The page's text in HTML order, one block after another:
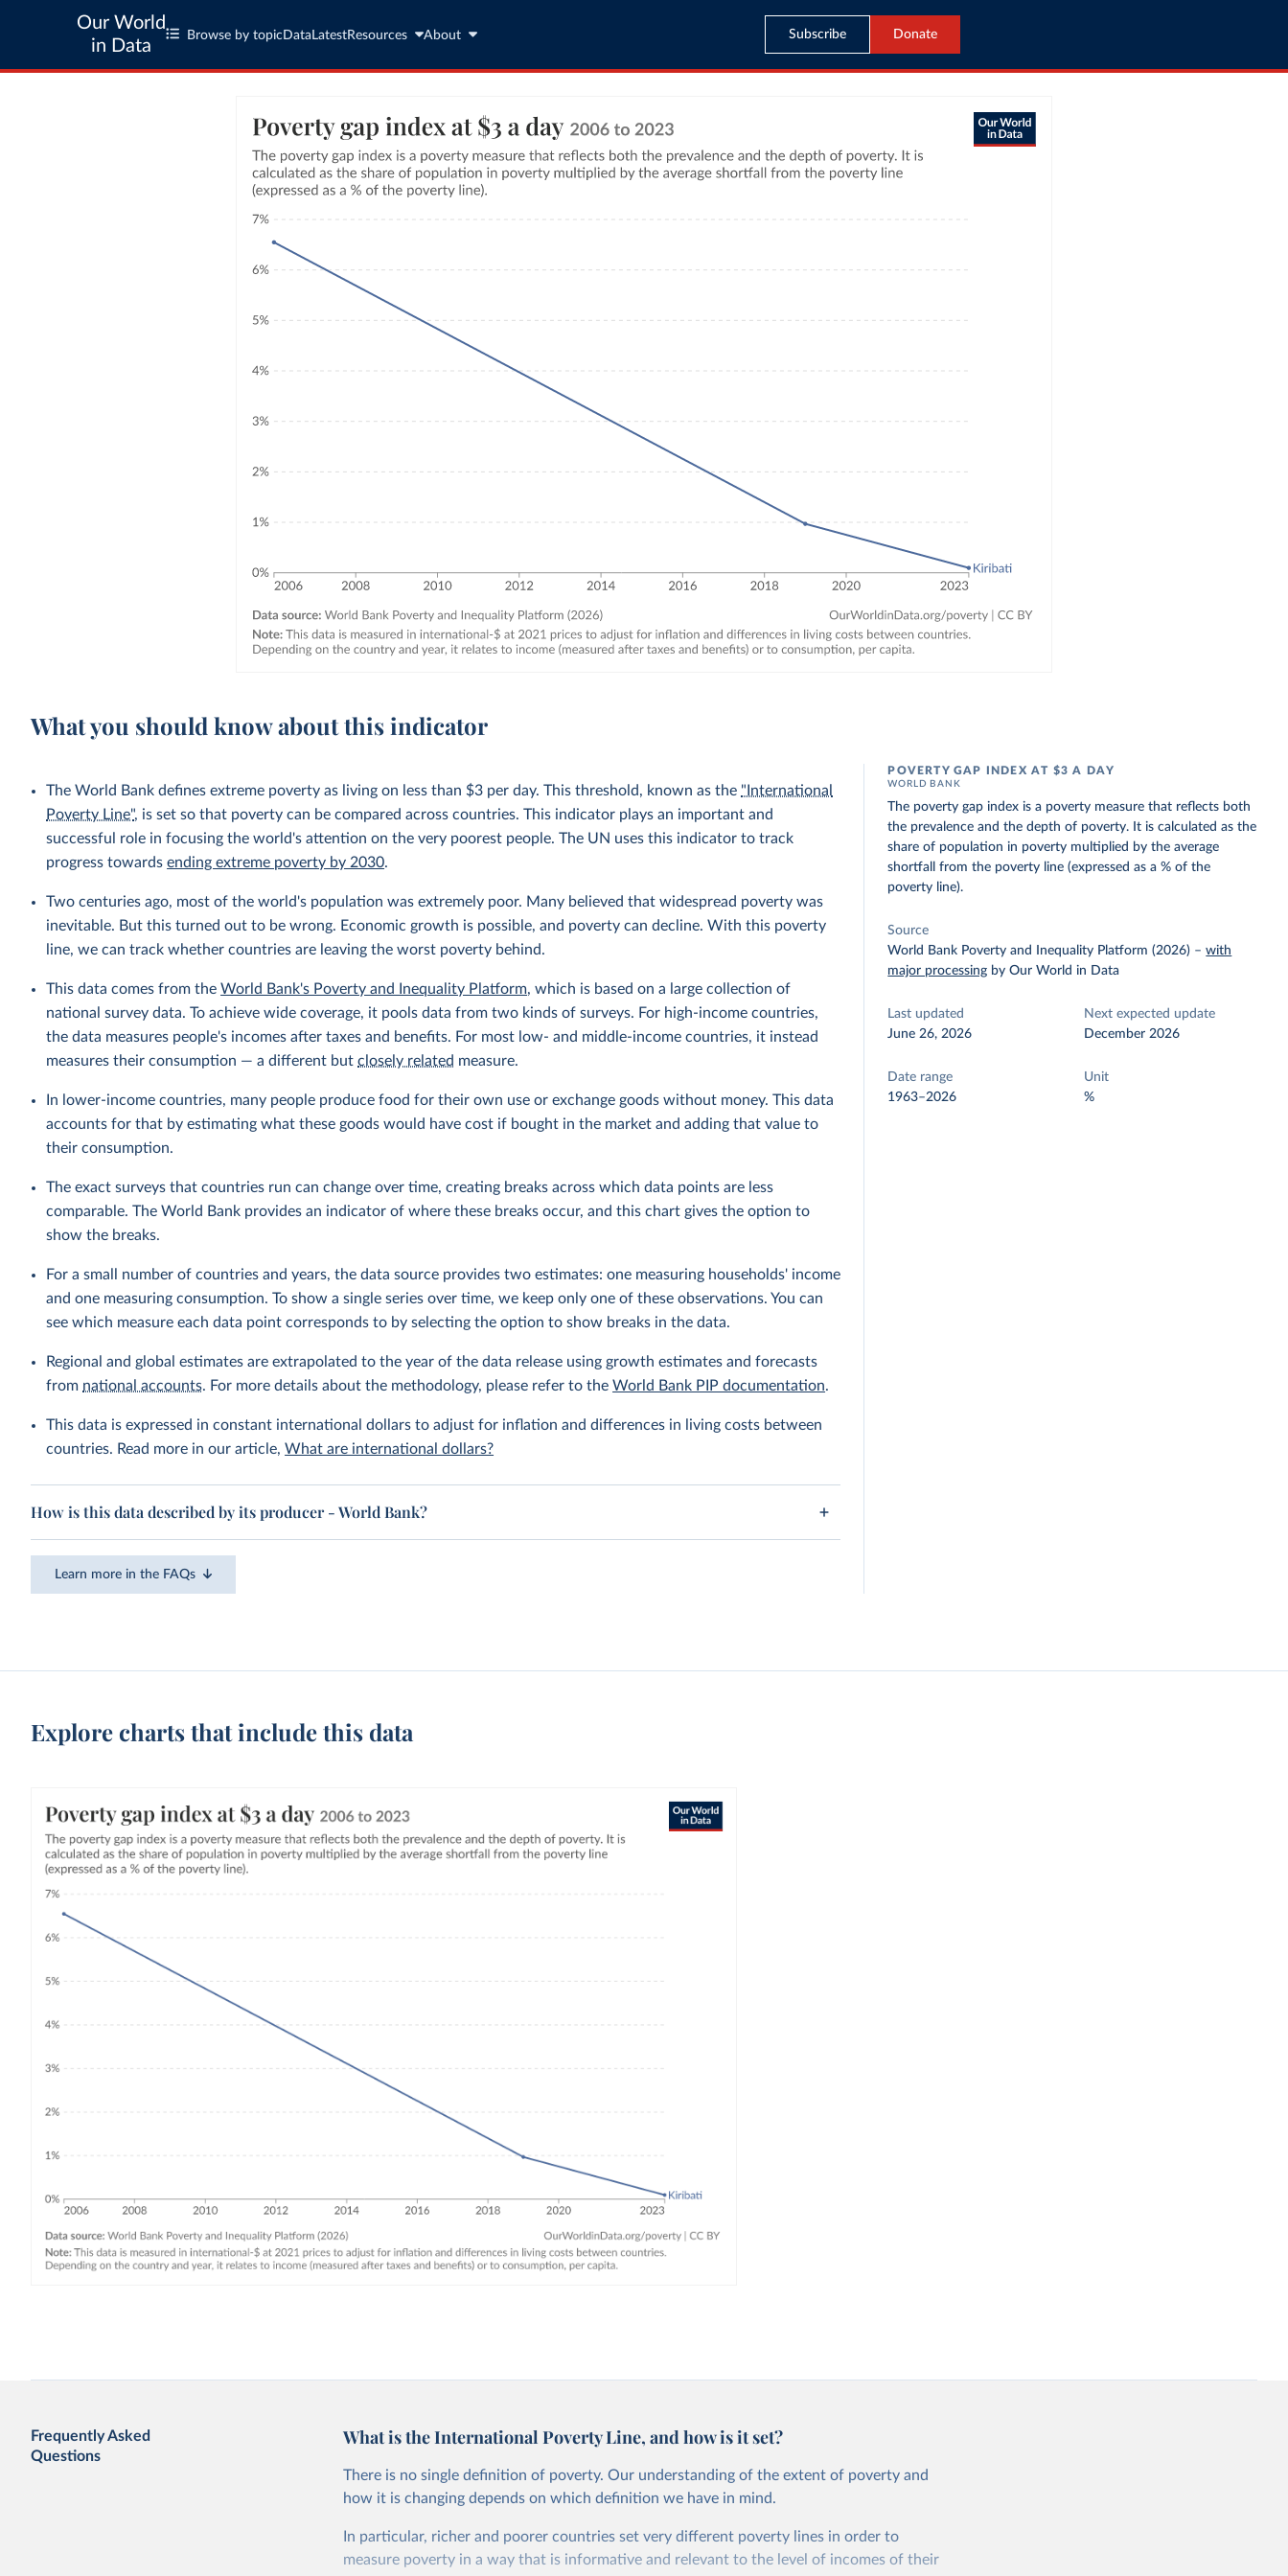
Our World
in Data
Browse by topic Data LatestResources About Subscribe Donate
What you should know about this indicator
The World Bank defines extreme poverty as living on less than $3 per day. This threshold, known as the "International
Poverty Line", is set so that poverty can be compared across countries. This indicator plays an important and
successful role in focusing the world's attention on the very poorest people. The UN uses this indicator to track
progress towardsending extreme poverty by 2030.
Two centuries ago, most of the world's population was extremely poor. Many believed that widespread poverty was
inevitable. But this turned out to be wrong. Economic growth is possible, and poverty can decline. With this poverty
line, we can track whether countries are leaving the worst poverty behind.
This data comes from theWorld Bank's Poverty and Inequality Platform, which is based on a large collection of
national survey data. To achieve wide coverage, it pools data from two kinds of surveys. For high-income countries,
the data measures people's incomes after taxes and benefits. For most low- and middle-income countries, it instead
measures their consumption — a different butclosely related measure.
In lower-income countries, many people produce food for their own use or exchange goods without money. This data
accounts for that by estimating what these goods would have cost if bought in the market and adding that value to
their consumption.
The exact surveys that countries run can change over time, creating breaks across which data points are less
comparable. The World Bank provides an indicator of where these breaks occur, and this chart gives the option to
show the breaks.
For a small number of countries and years, the data source provides two estimates: one measuring households' income
and one measuring consumption. To show a single series over time, we keep only one of these observations. You can
see which measure each data point corresponds to by selecting the option to show breaks in the data.
Regional and global estimates are extrapolated to the year of the data release using growth estimates and forecasts
from national accounts. For more details about the methodology, please refer to theWorld Bank PIP documentation.
This data is expressed in constant international dollars to adjust for inflation and differences in living costs between
countries. Read more in our article,What are international dollars?
How is this data described by its producer - World Bank?
Learn more in the FAQs
POVERTY GAP INDEX AT $3 A DAY
WORLD BANK
The poverty gap index is a poverty measure that reflects both
the prevalence and the depth of poverty. It is calculated as the
share of population in poverty multiplied by the average
shortfall from the poverty line (expressed as a % of the
poverty line).
Source
World Bank Poverty and Inequality Platform (2026) –with
major processing by Our World in Data
Last updated
June 26, 2026
Next expected update
December 2026
Date range
1963–2026
Unit
%
Explore charts that include this data
Frequently Asked
Questions
What is the International Poverty Line, and how is it set?
There is no single definition of poverty. Our understanding of the extent of poverty and
how it is changing depends on which definition we have in mind.
In particular, richer and poorer countries set very different poverty lines in order to
measure poverty in a way that is informative and relevant to the level of incomes of their